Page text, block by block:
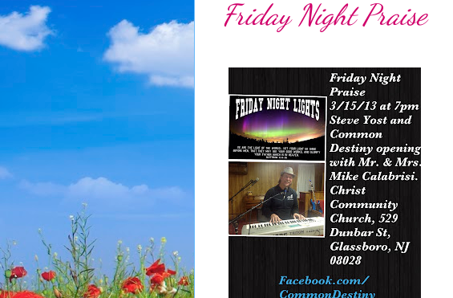
Friday Night Praise